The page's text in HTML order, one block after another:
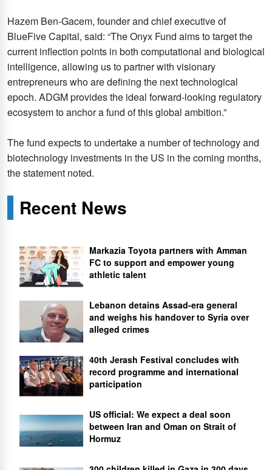
Hazem Ben-Gacem, founder and chief executive of
BlueFive Capital, said: “The Onyx Fund aims to target the
current inflection points in both computational and biological
intelligence, allowing us to partner with visionary
entrepreneurs who are defining the next technological
epoch. ADGM provides the ideal forward-looking regulatory
ecosystem to anchor a fund of this global ambition.”
The fund expects to undertake a number of technology and
biotechnology investments in the US in the coming months,
the statement noted.
Recent News
Markazia Toyota partners with Amman
FC to support and empower young
athletic talent
Lebanon detains Assad-era general
and weighs his handover to Syria over
alleged crimes
40th Jerash Festival concludes with
record programme and international
participation
US official: We expect a deal soon
between Iran and Oman on Strait of
Hormuz